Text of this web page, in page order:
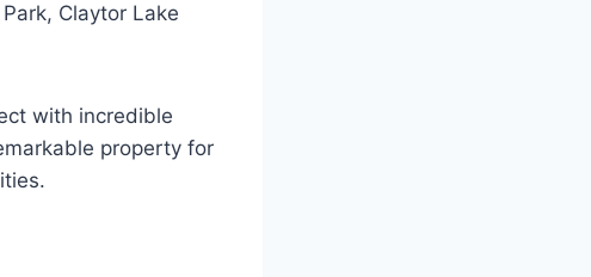
Claytor Lake
with incredible
property for